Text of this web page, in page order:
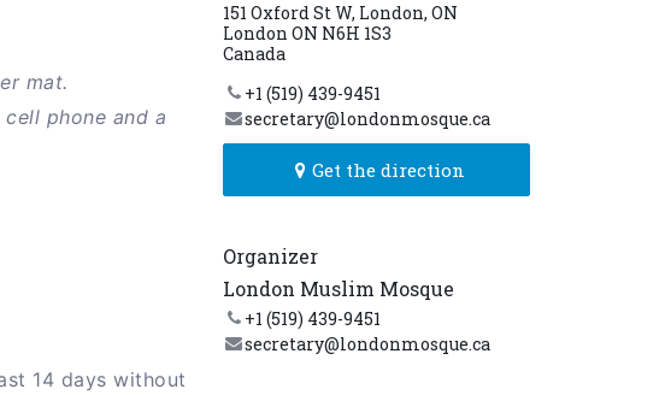
mat.
phone and a
14 days without
151 Oxford St W, London, ON
London ON N6H 1S3
Canada
+1 (519) 439-9451
secretary@londonmosque.ca
Get the direction
Organizer
London Muslim Mosque
+1 (519) 439-9451
secretary@londonmosque.ca